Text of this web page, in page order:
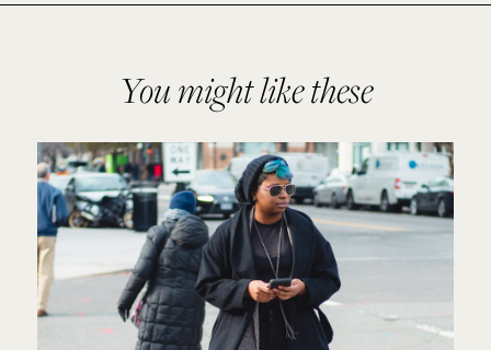
You might like these